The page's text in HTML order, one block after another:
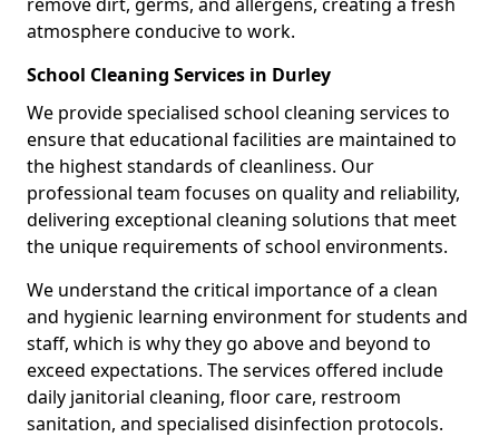
atmosphere conducive to work.
School Cleaning Services in Durley
We provide specialised school cleaning services to
ensure that educational facilities are maintained to
the highest standards of cleanliness. Our
professional team focuses on quality and reliability,
delivering exceptional cleaning solutions that meet
the unique requirements of school environments.
We understand the critical importance of a clean
and hygienic learning environment for students and
staff, which is why they go above and beyond to
exceed expectations. The services offered include
daily janitorial cleaning, floor care, restroom
sanitation, and specialised disinfection protocols.